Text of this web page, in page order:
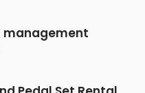
management